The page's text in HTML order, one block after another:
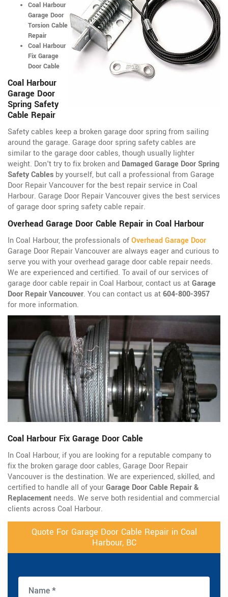
Coal Harbour
Garage Door
Torsion Cable
Repair
Coal Harbour
Fix Garage
Door Cable
Coal Harbour
Garage Door
Spring Safety
Cable Repair
Safety cables keep a broken garage door spring from sailing
around the garage. Garage door spring safety cables are
similar to the garage door cables, though usually lighter
weight. Don't try to fix broken and Damaged Garage Door Spring
Safety Cables by yourself, but call a professional from Garage
Door Repair Vancouver for the best repair service in Coal
Harbour. Garage Door Repair Vancouver gives the best services
of garage door spring safety cable repair.
Overhead Garage Door Cable Repair in Coal Harbour
In Coal Harbour, the professionals ofOverhead Garage Door
Garage Door Repair Vancouver are always eager and curious to
serve you with your overhead garage door cable repair needs.
We are experienced and certified. To avail of our services of
garage door cable repair in Coal Harbour, contact us atGarage
Door Repair Vancouver. You can contact us at604-800-3957
for more information.
Coal Harbour Fix Garage Door Cable
In Coal Harbour, if you are looking for a reputable company to
fix the broken garage door cables, Garage Door Repair
Vancouver is the destination. We are experienced, skilled, and
certified to handle all of yourGarage Door Cable Repair &
Replacement needs. We serve both residential and commercial
clients across Coal Harbour.
Quote For Garage Door Cable Repair in Coal
Harbour, BC